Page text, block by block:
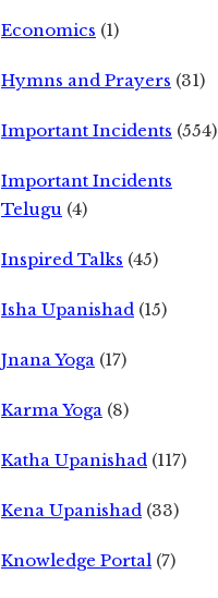
Economics (1)
Hymns and Prayers (31)
Important Incidents (554)
Important Incidents
Telugu (4)
Inspired Talks (45)
Isha Upanishad (15)
Jnana Yoga (17)
Karma Yoga (8)
Katha Upanishad (117)
Kena Upanishad (33)
Knowledge Portal (7)